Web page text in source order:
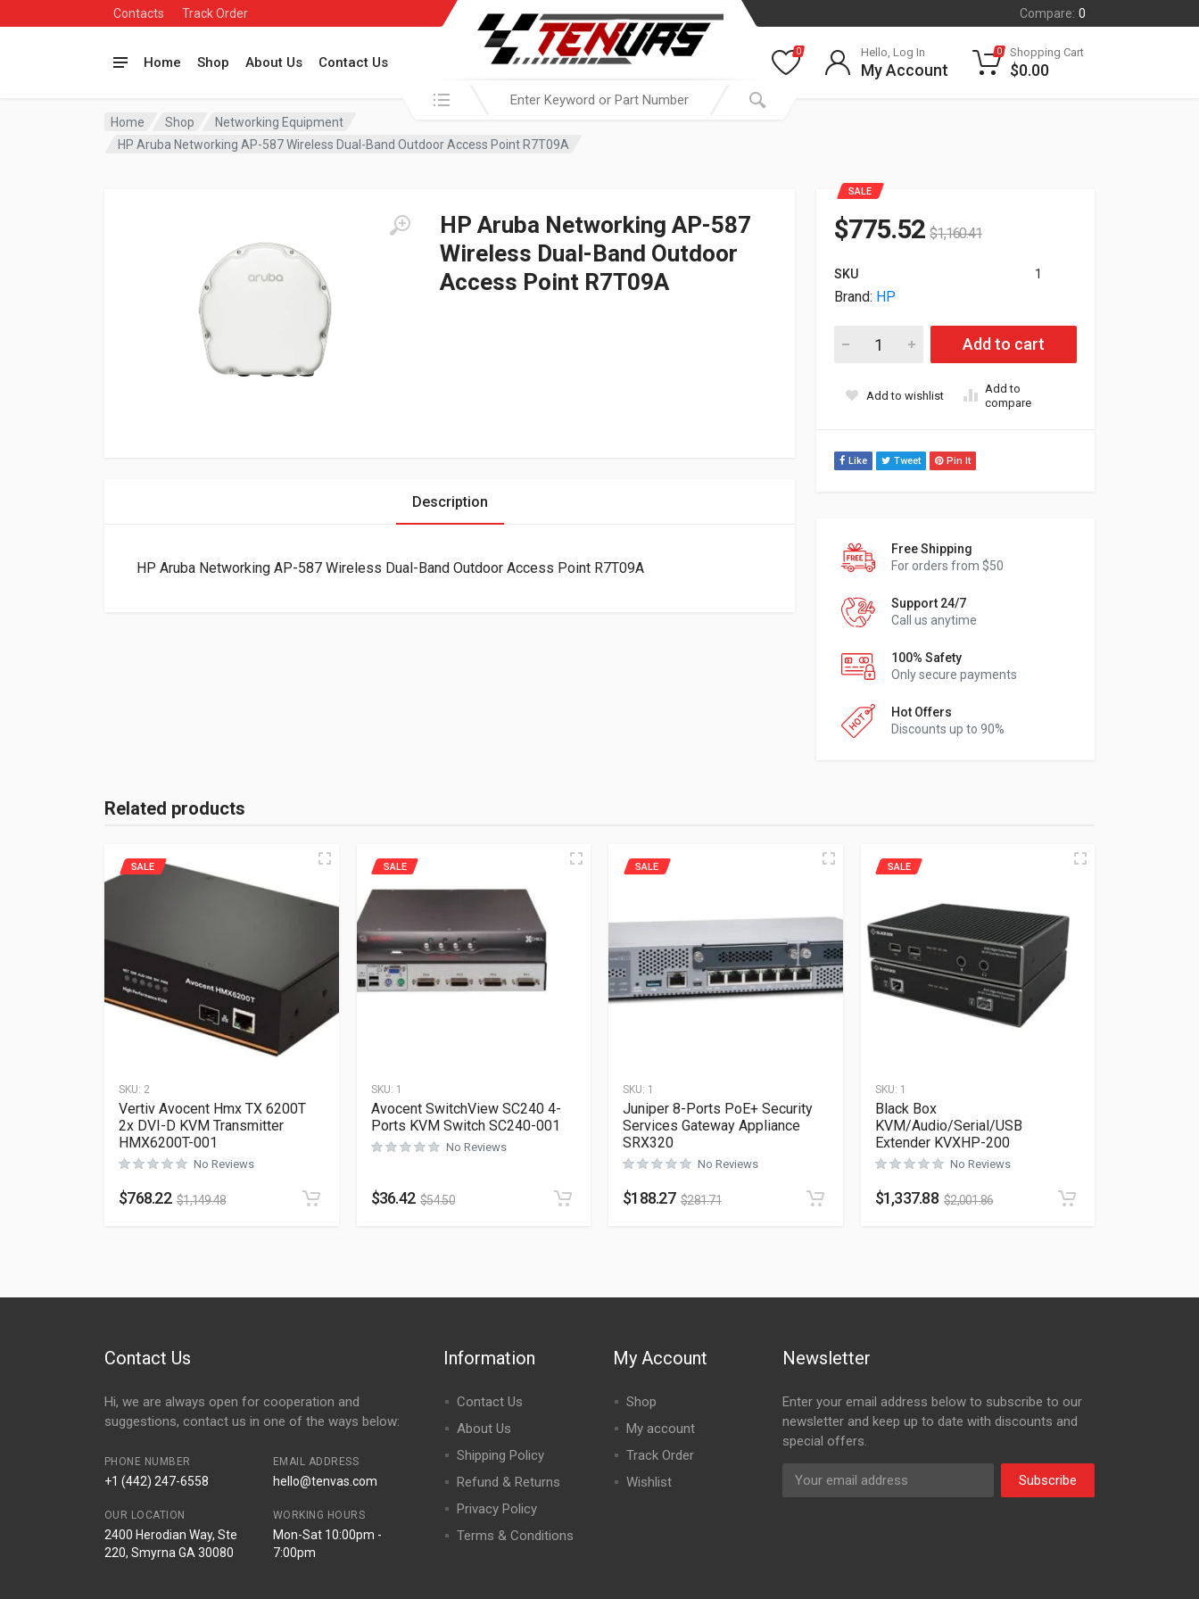
Contacts Track Order Compare: 0
Home Shop About Us Contact Us
Search in:
0 Hello, Log In
My Account
0 Shopping Cart
$0.00
Home Shop
Networking Equipment
HP Aruba Networking AP-587 Wireless Dual-Band Outdoor Access Point R7T09A
HP Aruba Networking AP-587
Wireless Dual-Band Outdoor
Access Point R7T09A
SALE
$775.52 $1,160.41
SKU 1
Brand: HP
HP Aruba Networking AP-587 Wireless Dual-Band Outdoor
Add to cart
Add to wishlist
Add to
compare
Like Tweet Pin It
Free Shipping
For orders from $50
Support 24/7
Call us anytime
100% Safety
Only secure payments
Hot Offers
Discounts up to 90%
Description
HP Aruba Networking AP-587 Wireless Dual-Band Outdoor Access Point R7T09A
Related products
SKU: 2
SALE
Vertiv Avocent Hmx TX 6200T
2x DVI-D KVM Transmitter
HMX6200T-001
No Reviews
$768.22 $1,149.48
SKU: 1
SALE
Avocent SwitchView SC240 4-
Ports KVM Switch SC240-001
No Reviews
$36.42 $54.50
SKU: 1
SALE
Juniper 8-Ports PoE+ Security
Services Gateway Appliance
SRX320
No Reviews
$188.27 $281.71
SKU: 1
SALE
Black Box
KVM/Audio/Serial/USB
Extender KVXHP-200
No Reviews
$1,337.88 $2,001.86
Contact Us
Hi, we are always open for cooperation and
suggestions, contact us in one of the ways below:
PHONE NUMBER
+1 (442) 247-6558
EMAIL ADDRESS
hello@tenvas.com
OUR LOCATION
2400 Herodian Way, Ste
220, Smyrna GA 30080
WORKING HOURS
Mon-Sat 10:00pm -
7:00pm
Information
Contact Us
About Us
Shipping Policy
Refund & Returns
Privacy Policy
Terms & Conditions
My Account
Shop
My account
Track Order
Wishlist
Newsletter
Enter your email address below to subscribe to our
newsletter and keep up to date with discounts and
special offers.
Subscribe